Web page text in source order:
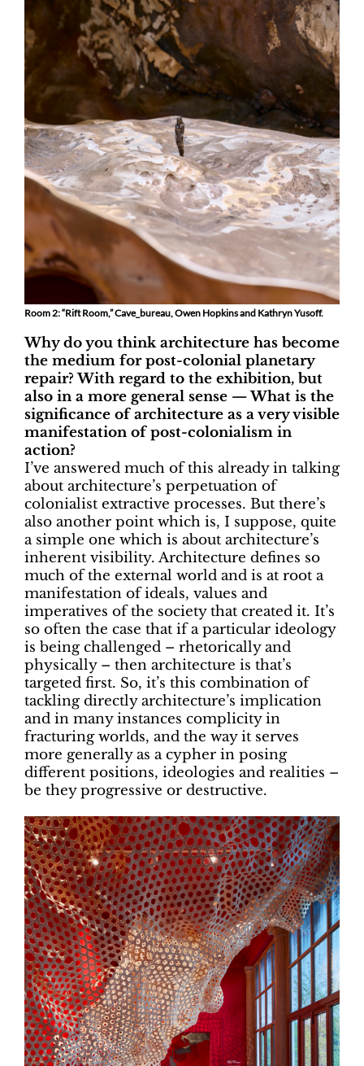
Room 2: “Rift Room,” Cave_bureau, Owen Hopkins and Kathryn Yusoff.
Why do you think architecture has become
the medium for post-colonial planetary
repair? With regard to the exhibition, but
also in a more general sense — What is the
significance of architecture as a very visible
manifestation of post-colonialism in
action?
I’ve answered much of this already in talking
about architecture’s perpetuation of
colonialist extractive processes. But there’s
also another point which is, I suppose, quite
a simple one which is about architecture’s
inherent visibility. Architecture defines so
much of the external world and is at root a
manifestation of ideals, values and
imperatives of the society that created it. It’s
so often the case that if a particular ideology
is being challenged – rhetorically and
physically – then architecture is that’s
targeted first. So, it’s this combination of
tackling directly architecture’s implication
and in many instances complicity in
fracturing worlds, and the way it serves
more generally as a cypher in posing
different positions, ideologies and realities –
be they progressive or destructive.